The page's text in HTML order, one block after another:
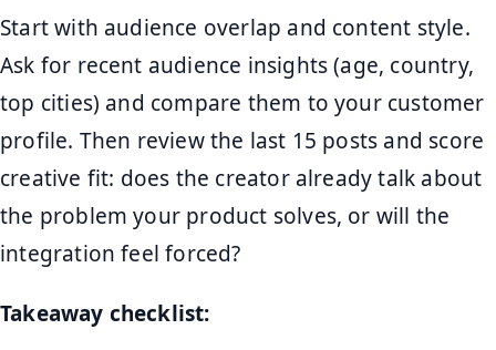
Start with audience overlap and content style.
Ask for recent audience insights (age, country,
top cities) and compare them to your customer
profile. Then review the last 15 posts and score
creative fit: does the creator already talk about
the problem your product solves, or will the
integration feel forced?
Takeaway checklist: